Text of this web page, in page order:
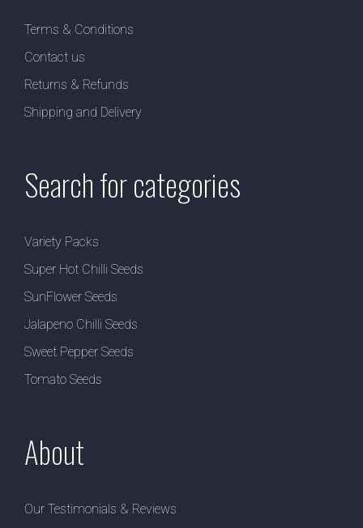
Terms & Conditions
Contact us
Returns & Refunds
Shipping and Delivery
Search for categories
Variety Packs
Super Hot Chilli Seeds
SunFlower Seeds
Jalapeno Chilli Seeds
Sweet Pepper Seeds
Tomato Seeds
About
Our Testimonials & Reviews